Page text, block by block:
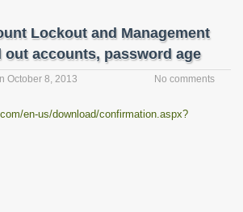
Lockout and Management
out accounts, password age
October 8, 2013 No comments
en-us/download/confirmation.aspx?